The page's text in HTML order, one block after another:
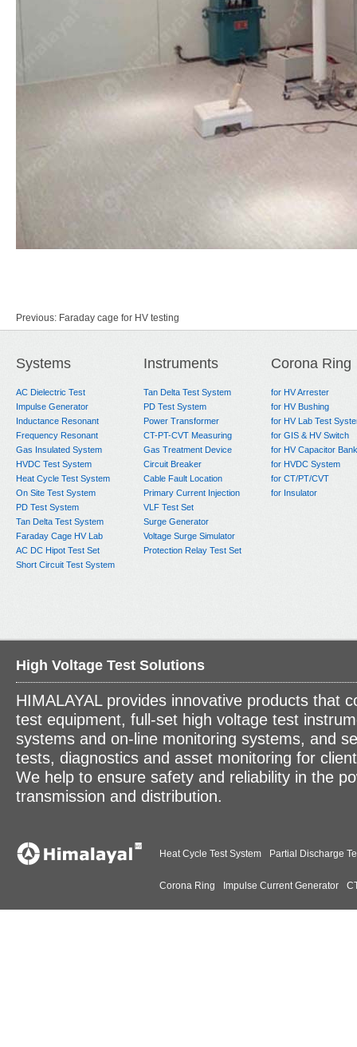
Previous: Faraday cage for HV testing
Systems
AC Dielectric Test
Impulse Generator
Inductance Resonant
Frequency Resonant
Gas Insulated System
HVDC Test System
Heat Cycle Test System
On Site Test System
PD Test System
Tan Delta Test System
Faraday Cage HV Lab
AC DC Hipot Test Set
Short Circuit Test System
Instruments
Tan Delta Test System
PD Test System
Power Transformer
CT-PT-CVT Measuring
Gas Treatment Device
Circuit Breaker
Cable Fault Location
Primary Current Injection
VLF Test Set
Surge Generator
Voltage Surge Simulator
Protection Relay Test Set
Corona Ring
for HV Arrester
for HV Bushing
for HV Lab Test
for GIS & HV Switch
for HV Capacitor Bank
for HVDC System
for CT/PT/CVT
for Insulator
High Voltage Test Solutions
HIMALAYAL provides innovative products that
test equipment, full-set high voltage test
systems and on-line monitoring systems, and
tests, diagnostics and asset monitoring for
We help to ensure safety and reliability in the
transmission and distribution.
Heat Cycle Test System Partial Discharge
Corona Ring Impulse Current Generator